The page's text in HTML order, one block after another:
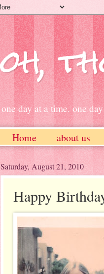
oh,
one day at a time. one
Home about us
Saturday, August 21, 2010
Happy